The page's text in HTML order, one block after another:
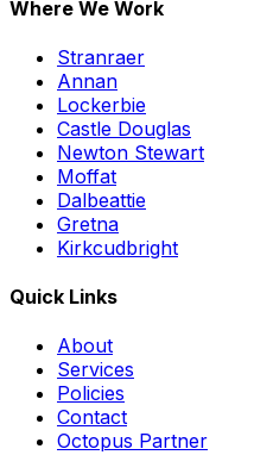
Where We Work
Stranraer
Annan
Lockerbie
Castle Douglas
Newton Stewart
Moffat
Dalbeattie
Gretna
Kirkcudbright
Quick Links
About
Services
Policies
Contact
Octopus Partner